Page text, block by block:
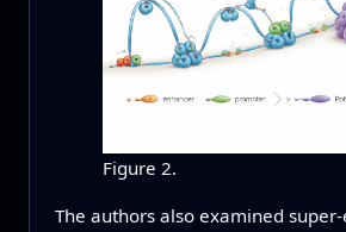
Figure 2.
The authors also examined